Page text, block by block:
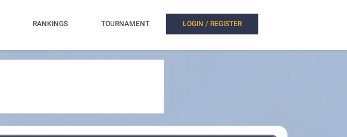
RANKINGS TOURNAMENT LOGIN / REGISTER